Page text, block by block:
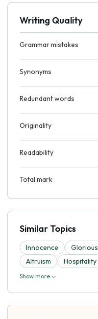
Writing Quality
Grammar mistakes
Synonyms
Redundant words
Originality
Readability
Total mark
Similar Topics
Innocence Glorious
Altruism
Hospitality
Show more